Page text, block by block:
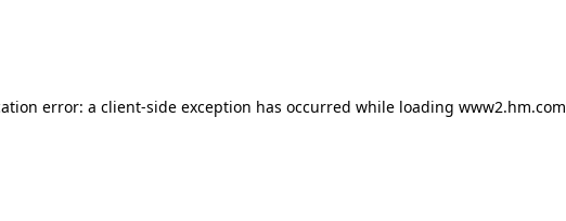
error: a client-side exception has occurred while loading www2.hm.com